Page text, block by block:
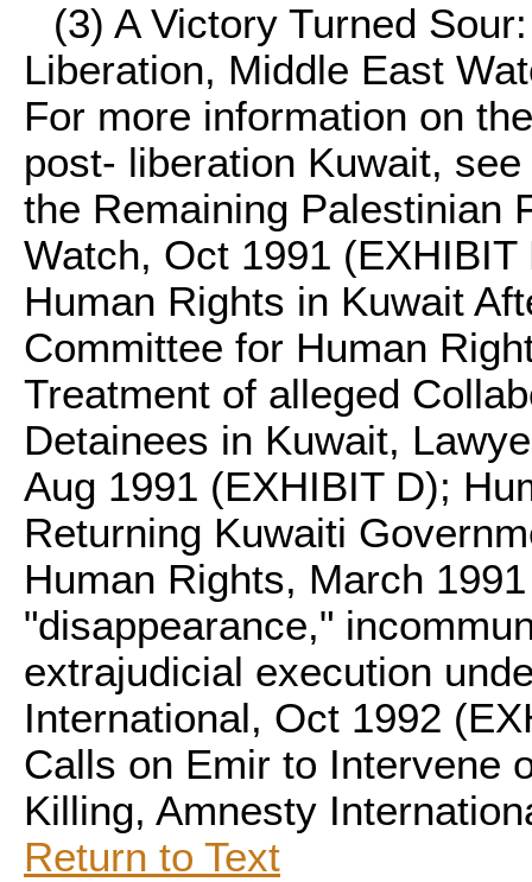
(3) A Victory Turned
Liberation, Middle East
For more information on
post- liberation Kuwait,
the Remaining Palestinian
Watch, Oct 1991
Human Rights in Kuwait
Committee for Human
Treatment of alleged
Detainees in Kuwait,
Aug 1991 (EXHIBIT D);
Returning Kuwaiti
Human Rights, March
"disappearance,"
extrajudicial execution
International, Oct 1992
Calls on Emir to Intervene
Killing, Amnesty
Return to Text